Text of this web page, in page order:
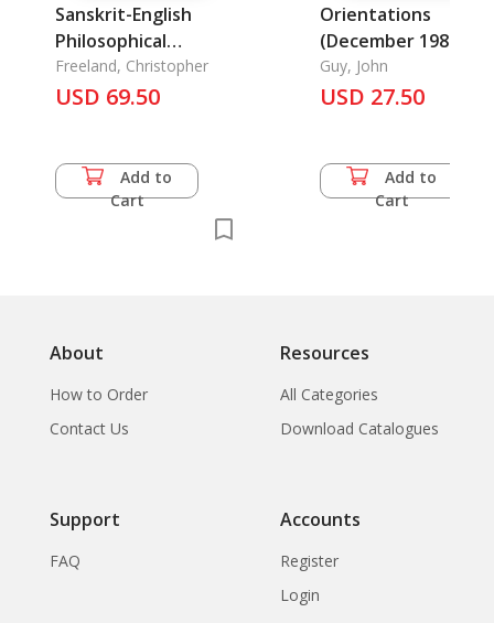
Sanskrit-English
Philosophical
Wordlist
Freeland, Christopher
USD 69.50
Add to
Cart
Orientations
(December 1982) (R)
Guy, John
USD 27.50
Add to
Cart
About
How to Order
Contact Us
Resources
All Categories
Download Catalogues
Support
FAQ
Accounts
Register
Login